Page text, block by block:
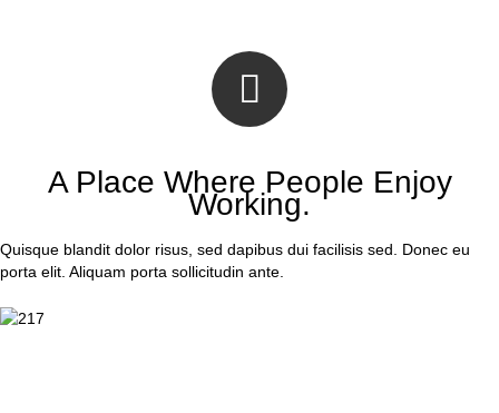
A Place Where People Enjoy
Working.
Quisque blandit dolor risus, sed dapibus dui facilisis sed. Donec eu
porta elit. Aliquam porta sollicitudin ante.